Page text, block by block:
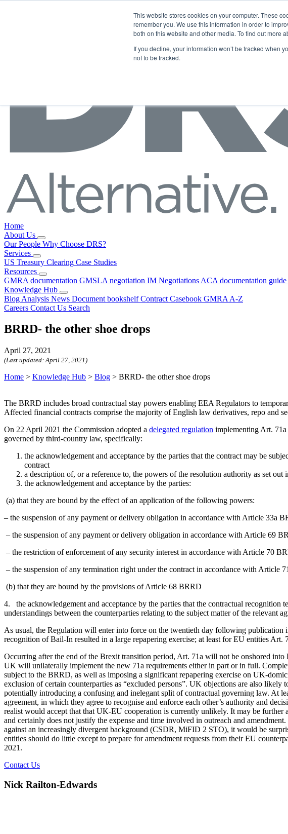
This website stores cookies on your computer. These
remember you. We use this information in order to
both on this website and other media. To find out more
If you decline, your information won’t be tracked when
not to be tracked.
Home
About Us
Our People Why Choose DRS?
Services
US Treasury Clearing Case Studies
Resources
GMRA documentation GMSLA negotiation IM Negotiations ACA documentation guide
Knowledge Hub
Blog Analysis News Document bookshelf Contract Casebook GMRA A-Z
Careers Contact Us Search
BRRD- the other shoe drops
April 27, 2021
(Last updated:April 27, 2021 )
Home > Knowledge Hub > Blog > BRRD- the other shoe drops
The BRRD includes broad contractual stay powers enabling EEA Regulators to
Affected financial contracts comprise the majority of English law derivatives, repo and
On 22 April 2021 the Commission adopted a delegated regulation implementing Art.
governed by third-country law, specifically:
the acknowledgement and acceptance by the parties that the contract may be
contract
a description of, or a reference to, the powers of the resolution authority as set
the acknowledgement and acceptance by the parties:
(a) that they are bound by the effect of an application of the following powers:
– the suspension of any payment or delivery obligation in accordance with Article 33a
– the suspension of any payment or delivery obligation in accordance with Article 69
– the restriction of enforcement of any security interest in accordance with Article 70
– the suspension of any termination right under the contract in accordance with Article
(b) that they are bound by the provisions of Article 68 BRRD
4. the acknowledgement and acceptance by the parties that the contractual recognition
understandings between the counterparties relating to the subject matter of the relevant
As usual, the Regulation will enter into force on the twentieth day following
recognition of Bail-In resulted in a large repapering exercise; at least for EU entities
Occurring after the end of the Brexit transition period, Art. 71a will not be onshored
UK will unilaterally implement the new 71a requirements either in part or in full.
subject to the BRRD, as well as imposing a significant repapering exercise on UK-
exclusion of certain counterparties as “excluded persons”. UK objections are also
potentially introducing a confusing and inelegant split of contractual governing law. At
agreement, in which they agree to recognise and enforce each other’s authority and
realist would accept that that UK-EU cooperation is currently unlikely. It may be further
and certainly does not justify the expense and time involved in outreach and
against an increasingly divergent background (CSDR, MiFID 2 STO), it would be
entities should do little except to prepare for amendment requests from their EU
2021.
Contact Us
Nick Railton-Edwards